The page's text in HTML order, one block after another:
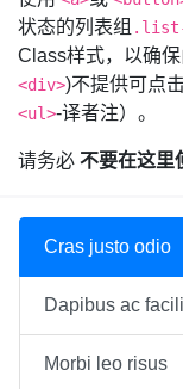
状态的列表组 .list-
Class样式，以确
<div>)不提供可点
<ul>-译者注）。
请务必 不要在这里
Cras justo odio
Dapibus ac
Morbi leo risus